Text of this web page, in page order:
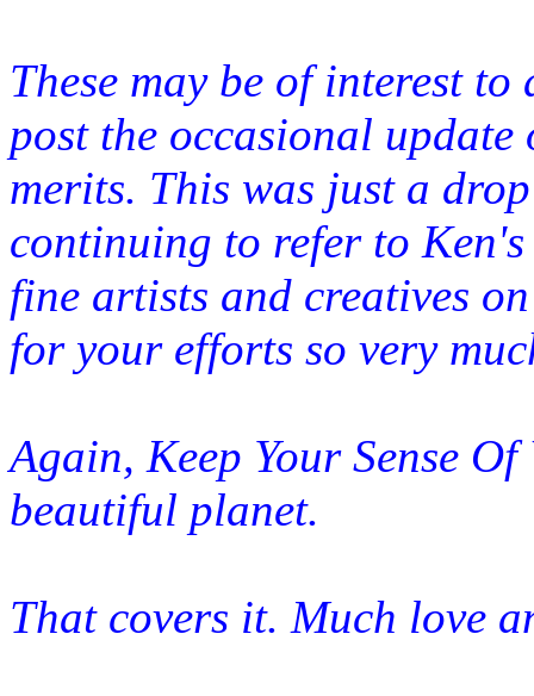
These may be of interest
post the occasional
merits. This was just a
continuing to refer to
fine artists and creatives
for your efforts so very
Again, Keep Your Sense
beautiful planet.
That covers it. Much love